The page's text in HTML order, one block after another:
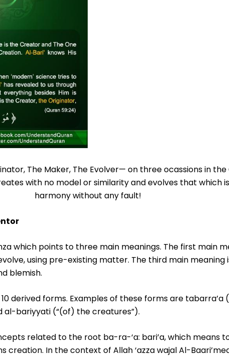
The Maker, The Evolver— on three ocassions in the
with no model or similarity and evolves that which
harmony without any fault!
which points to three main meanings. The first main
using pre-existing matter. The third main meaning
blemish.
derived forms. Examples of these forms are tabarra’a
al-bariyyati (“(of) the creatures”).
related to the root ba-ra-‘a: bari’a, which means
creation. In the context of Allah ‘azza wajal Al-